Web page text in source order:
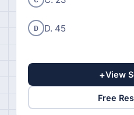
D D. 45
+View
Free